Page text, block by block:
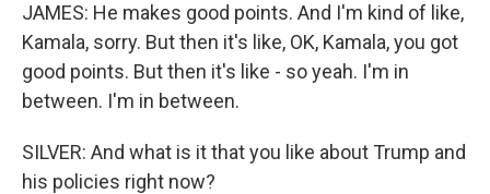
JAMES: He makes good points. And I'm kind of like,
Kamala, sorry. But then it's like, OK, Kamala, you got
good points. But then it's like - so yeah. I'm in
between. I'm in between.
SILVER: And what is it that you like about Trump and
his policies right now?